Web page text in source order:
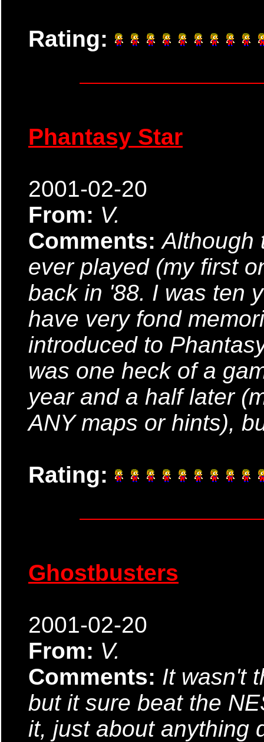
Rating:
Phantasy Star
2001-02-20
From: V.
Comments:Although
ever played (my first
back in '88. I was ten
have very fond
introduced to
was one heck of a
year and a half later
ANY maps or hints),
Rating:
Ghostbusters
2001-02-20
From: V.
Comments: It wasn't
but it sure beat the
it, just about anything